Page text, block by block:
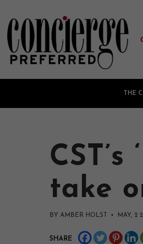
THE
take
BY AMBER HOLST • MAY, 2
SHARE